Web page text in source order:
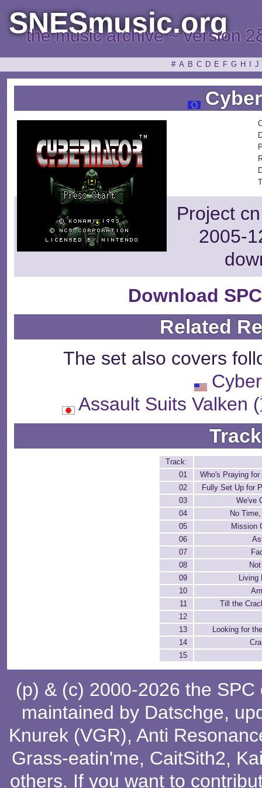
SNESmusic.org
the music archive ~ version
# A B C D E F G H J
Project
2005-
Download
Related
The set also covers
Assault Suits Valken
Track:
01
Who's Praying for
02
Fully Set Up for
03
We've
04
No
05
Mission
06
07
08
09
Living
10
11
Till the
12
13
Looking for
14
15
(p) & (c) 2000-2026 the
maintained by Datschge,
Knurek (VGR), Anti
Grass-eatin'me, CaitSith2,
others. If you want to